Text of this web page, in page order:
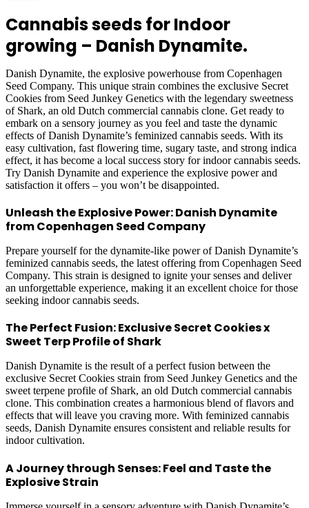
Cannabis seeds for Indoor
growing – Danish Dynamite.
Danish Dynamite, the explosive powerhouse from Copenhagen
Seed Company. This unique strain combines the exclusive Secret
Cookies from Seed Junkey Genetics with the legendary sweetness
of Shark, an old Dutch commercial cannabis clone. Get ready to
embark on a sensory journey as you feel and taste the dynamic
effects of Danish Dynamite’s feminized cannabis seeds. With its
easy cultivation, fast flowering time, sugary taste, and strong indica
effect, it has become a local success story for indoor cannabis seeds.
Try Danish Dynamite and experience the explosive power and
satisfaction it offers – you won’t be disappointed.
Unleash the Explosive Power: Danish Dynamite
from Copenhagen Seed Company
Prepare yourself for the dynamite-like power of Danish Dynamite’s
feminized cannabis seeds, the latest offering from Copenhagen Seed
Company. This strain is designed to ignite your senses and deliver
an unforgettable experience, making it an excellent choice for those
seeking indoor cannabis seeds.
The Perfect Fusion: Exclusive Secret Cookies x
Sweet Terp Profile of Shark
Danish Dynamite is the result of a perfect fusion between the
exclusive Secret Cookies strain from Seed Junkey Genetics and the
sweet terpene profile of Shark, an old Dutch commercial cannabis
clone. This combination creates a harmonious blend of flavors and
effects that will leave you craving more. With feminized cannabis
seeds, Danish Dynamite ensures consistent and reliable results for
indoor cultivation.
A Journey through Senses: Feel and Taste the
Explosive Strain